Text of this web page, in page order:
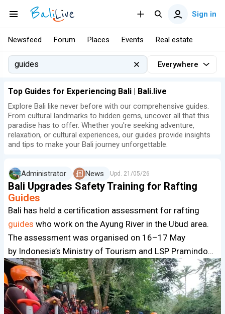
Sign in
Newsfeed Forum Places Events Real estate
Everywhere
Top Guides for Experiencing Bali | Bali.live
Explore Bali like never before with our comprehensive guides.
From cultural landmarks to hidden gems, uncover all that this
paradise has to offer. Whether you're seeking adventure,
relaxation, or cultural experiences, our guides provide insights
and tips to make your Bali journey unforgettable.
Administrator News Upd. 21/05/26
Bali Upgrades Safety Training for Rafting
Guides
Bali has held a certification assessment for rafting
guides who work on the Ayung River in the Ubud area.
The assessment was organised on 16–17 May
by Indonesia’s Ministry of Tourism and LSP Pramindo…